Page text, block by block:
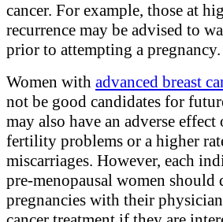
cancer. For example, those at
recurrence may be advised to
prior to attempting a pregnancy.
Women with advanced breast
not be good candidates for
may also have an adverse
fertility problems or a higher
miscarriages. However, each
pre-menopausal women should
pregnancies with their